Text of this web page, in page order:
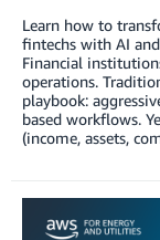
Learn how to
fintechs with AI
Financial
operations.
playbook:
based workflows.
(income, assets,